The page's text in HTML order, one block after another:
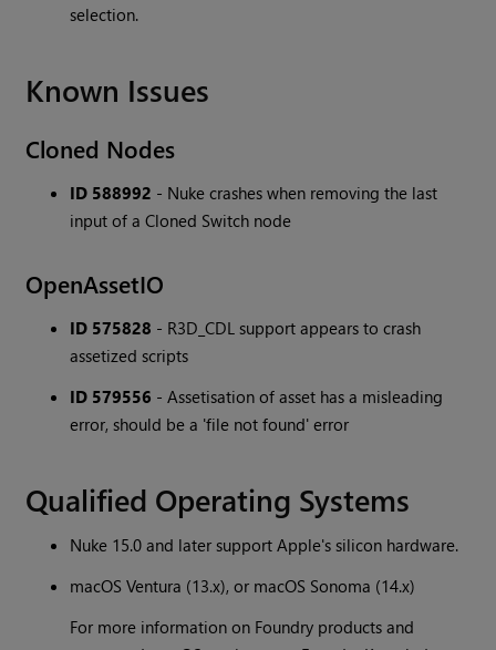
selection.
Known Issues
Cloned Nodes
ID 588992 - Nuke crashes when removing the last
input of a Cloned Switch node
OpenAssetIO
ID 575828 - R3D_CDL support appears to crash
assetized scripts
ID 579556 - Assetisation of asset has a misleading
error, should be a 'file not found' error
Qualified Operating Systems
Nuke 15.0 and later support Apple's silicon hardware.
macOS Ventura (13.x), or macOS Sonoma (14.x)
For more information on Foundry products and